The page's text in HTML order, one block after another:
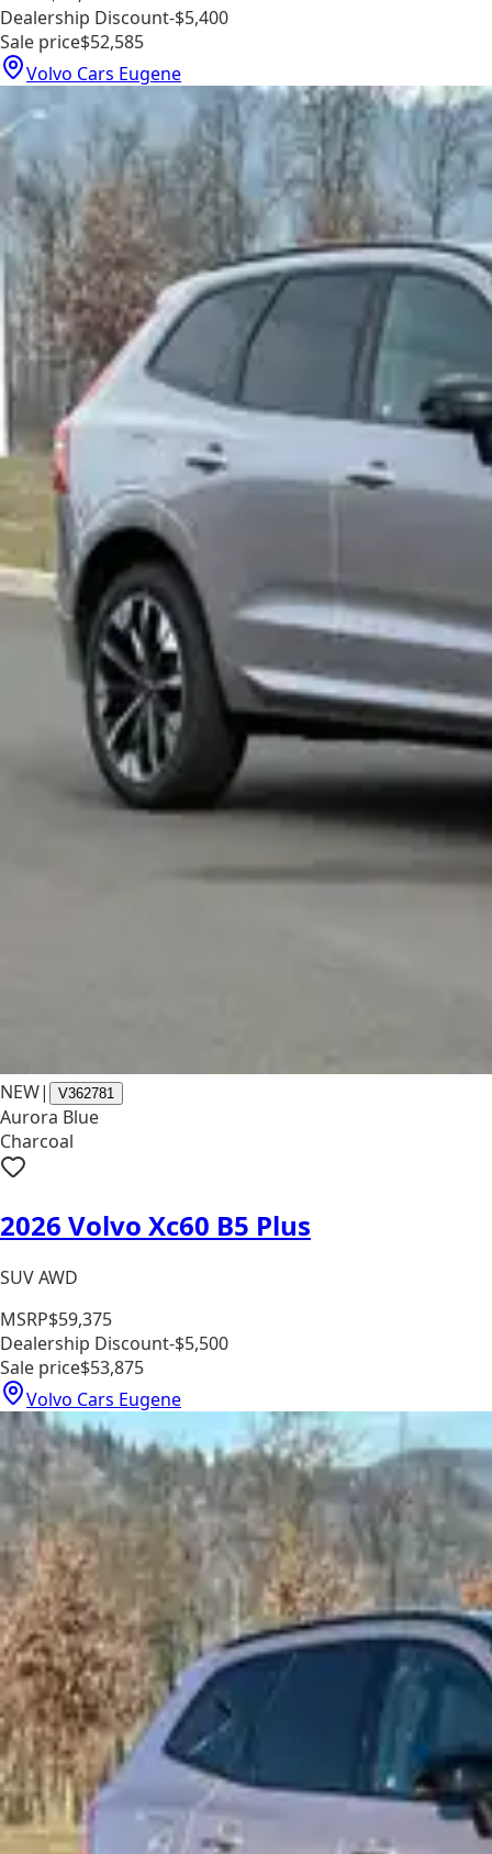
Dealership Discount-$5,400
Sale price$52,585
Volvo Cars Eugene
NEW| V362781
Aurora Blue
Charcoal
2026 Volvo Xc60 B5 Plus
SUV AWD
MSRP$59,375
Dealership Discount-$5,500
Sale price$53,875
Volvo Cars Eugene